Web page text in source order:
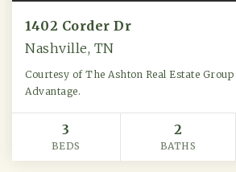
1402 Corder Dr
Nashville, TN
Courtesy of The Ashton Real Estate
Advantage.
3
BEDS
2
BATHS